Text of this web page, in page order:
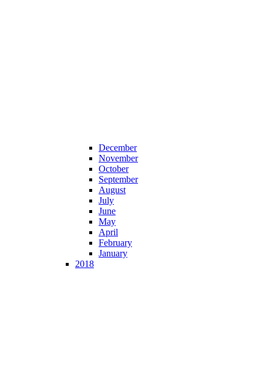
December
November
October
September
August
July
June
May
April
February
January
2018